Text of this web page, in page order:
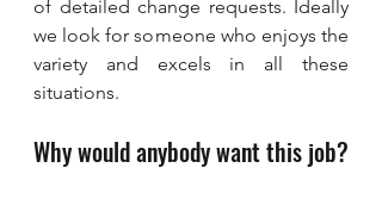
of detailed change requests. Ideally
we look for someone who enjoys the
variety and excels in all these
situations.
Why would anybody want this job?